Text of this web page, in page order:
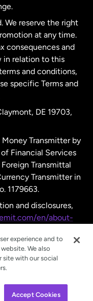
We reserve the right
at any time.
consequences and
in relation to this
and conditions,
specific Terms and
DE 19703,
Transmitter by
Financial Services
Transmittal
Transmitter in
1179663.
and disclosures,
en/about-
experience and to
We also
site with our social
Accept Cookies